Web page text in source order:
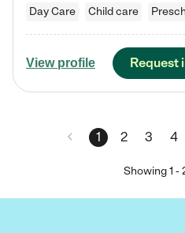
Day Care Child care
View profile Request
1 2 3 4
Showing1 -